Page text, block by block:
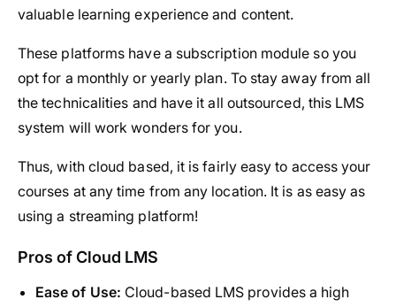
valuable learning experience and content.
These platforms have a subscription module so you
opt for a monthly or yearly plan. To stay away from all
the technicalities and have it all outsourced, this LMS
system will work wonders for you.
Thus, with cloud based, it is fairly easy to access your
courses at any time from any location. It is as easy as
using a streaming platform!
Pros of Cloud LMS
Ease of Use: Cloud-based LMS provides a high